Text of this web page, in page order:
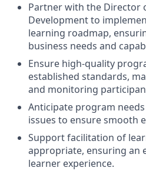
Partner with the Director
Development to
learning roadmap,
business needs and
Ensure high-quality
established standards,
and monitoring
Anticipate program
issues to ensure smooth
Support facilitation of
appropriate, ensuring an
learner experience.